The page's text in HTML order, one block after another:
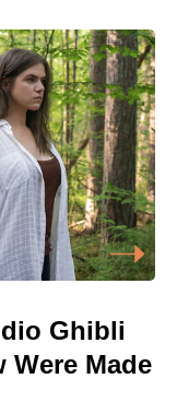
Ghibli
Were Made